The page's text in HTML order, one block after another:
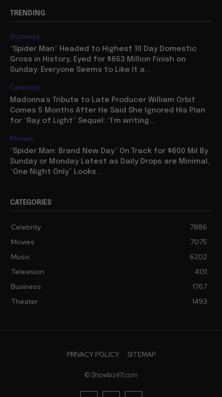
TRENDING
Business
“Spider Man” Headed to Highest 10 Day Domestic
Gross in History, Eyed for $653 Million Finish on
Sunday: Everyone Seems to Like It a...
Celebrity
Madonna’s Tribute to Late Producer William Orbit
Comes 5 Months After He Said She Ignored His Plan
for “Ray of Light” Sequel: “I’m writing...
Movies
“Spider Man: Brand New Day” On Track for $600 Mil By
Sunday or Monday Latest as Daily Drops are Minimal,
“One Night Only” Looks...
CATEGORIES
Celebrity
7886
Movies
7075
Music
6202
Television
4131
Business
1767
Theater
1493
PRIVACY POLICY SITEMAP
© Showbiz411.com